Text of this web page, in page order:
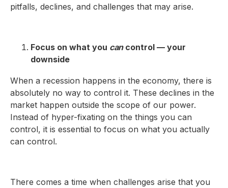
pitfalls, declines, and challenges that may arise.
Focus on what you cancontrol — your
downside
When a recession happens in the economy, there is
absolutely no way to control it. These declines in the
market happen outside the scope of our power.
Instead of hyper-fixating on the things you can
control, it is essential to focus on what you actually
can control.
There comes a time when challenges arise that you